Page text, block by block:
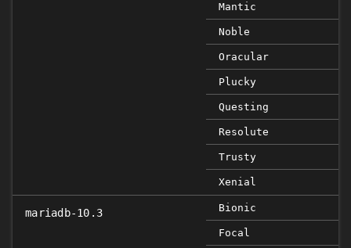
Mantic
Noble
Oracular
Plucky
Questing
Resolute
Trusty
Xenial
mariadb-10.3 Bionic
Focal